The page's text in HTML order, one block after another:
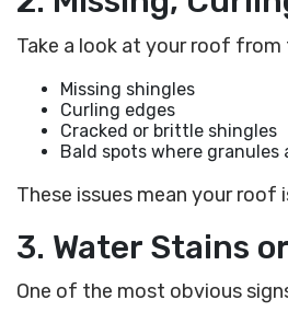
Take a look at your roof from
Missing shingles
Curling edges
Cracked or brittle shingles
Bald spots where granules
These issues mean your
3. Water Stains
One of the most obvious